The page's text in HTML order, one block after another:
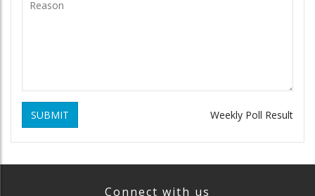
SUBMIT Weekly Poll Result
Connect with us